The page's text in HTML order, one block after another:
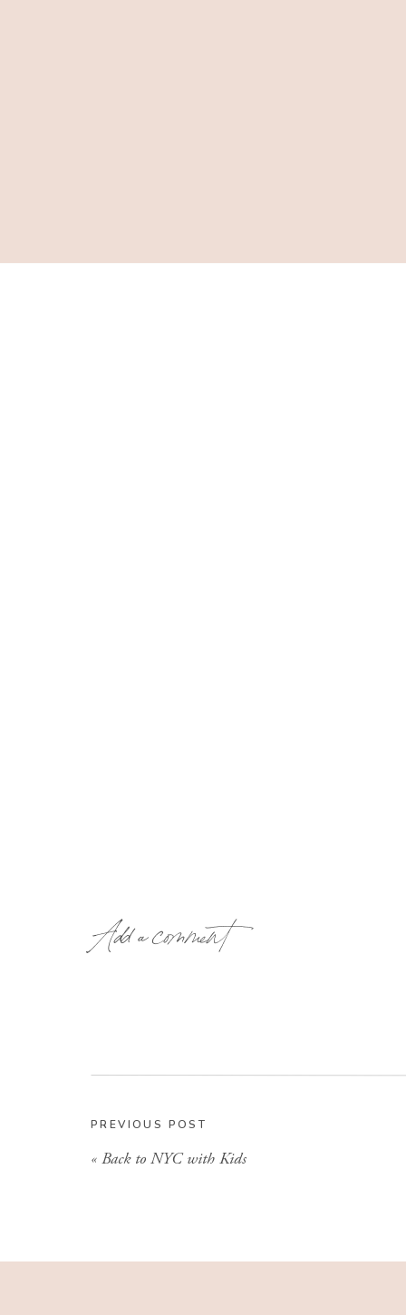
Add a comment
PREVIOUS POST
« Back to NYC with Kids